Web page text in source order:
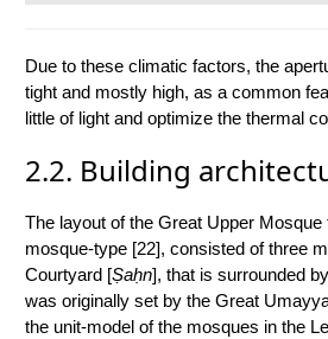
Due to these climatic factors, the
tight and mostly high, as a common
little of light and optimize the thermal
2.2. Building
The layout of the Great Upper
mosque-type [22], consisted of three
Courtyard [Ṣaḥn], that is surrounded
was originally set by the Great
the unit-model of the mosques in the